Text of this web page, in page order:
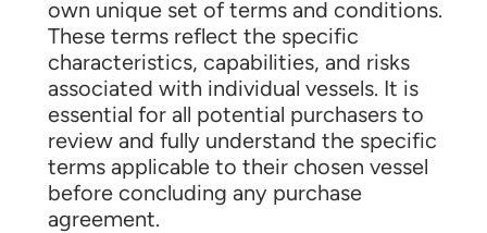
own unique set of terms and conditions.
These terms reflect the specific
characteristics, capabilities, and risks
associated with individual vessels. It is
essential for all potential purchasers to
review and fully understand the specific
terms applicable to their chosen vessel
before concluding any purchase
agreement.